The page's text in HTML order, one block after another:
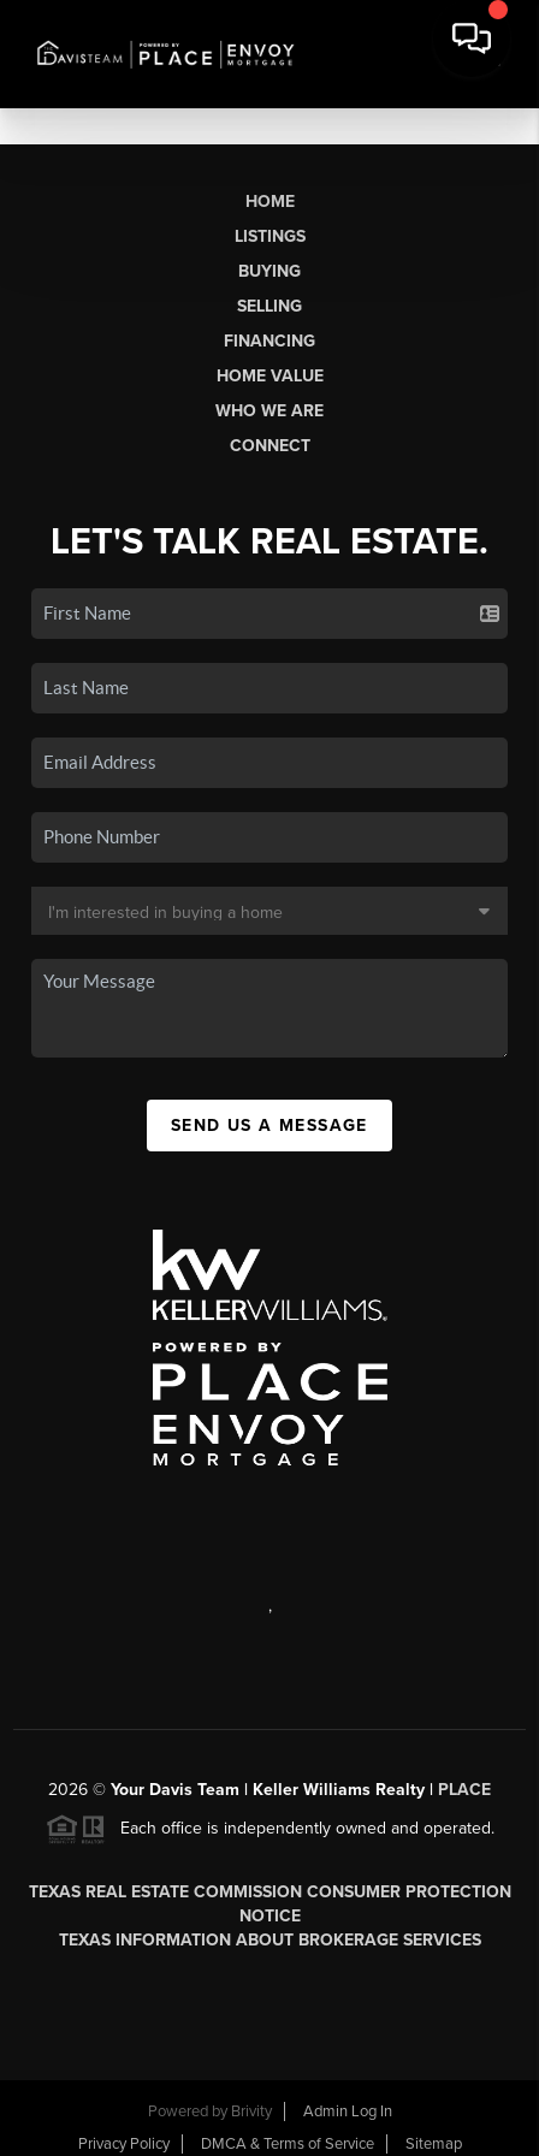
HOME
LISTINGS
BUYING
SELLING
FINANCING
HOME VALUE
WHO WE ARE
CONNECT
LET'S TALK REAL ESTATE.
SEND US A MESSAGE
,
2026 © Your Davis Team | Keller Williams Realty | PLACE
Each office is independently owned and operated.
TEXAS REAL ESTATE COMMISSION CONSUMER PROTECTION
NOTICE
TEXAS INFORMATION ABOUT BROKERAGE SERVICES
Powered by Brivity
Admin Log In
Privacy Policy
DMCA & Terms of Service Sitemap